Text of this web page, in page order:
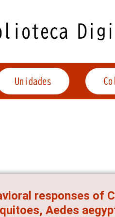
responses of
Aedes